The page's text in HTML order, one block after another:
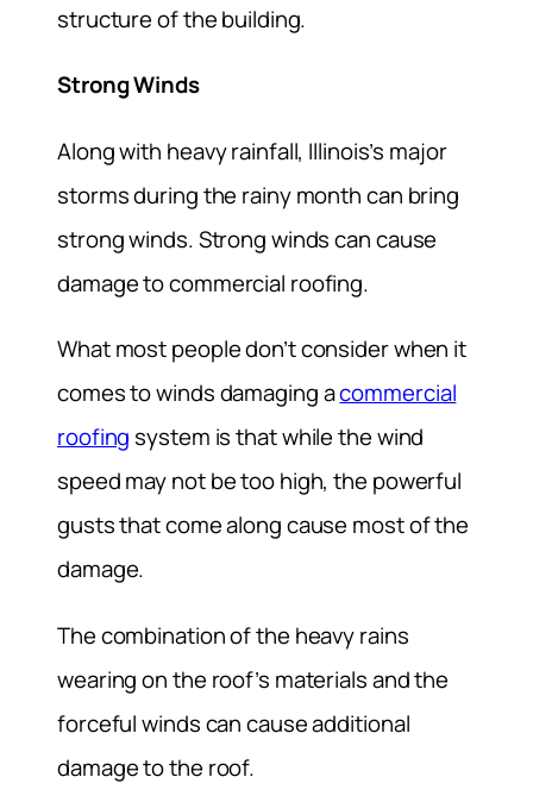
structure of the building.
Strong Winds
Along with heavy rainfall, Illinois’s major
storms during the rainy month can bring
strong winds. Strong winds can cause
damage to commercial roofing.
What most people don’t consider when it
comes to winds damaging acommercial
roofing system is that while the wind
speed may not be too high, the powerful
gusts that come along cause most of the
damage.
The combination of the heavy rains
wearing on the roof’s materials and the
forceful winds can cause additional
damage to the roof.